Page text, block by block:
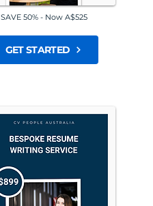
SAVE 50% - Now A$525
GET STARTED